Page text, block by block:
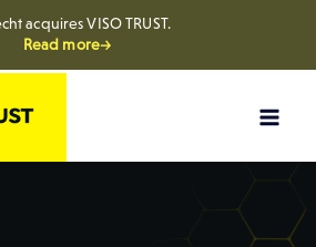
acquires VISO TRUST.
Read more→